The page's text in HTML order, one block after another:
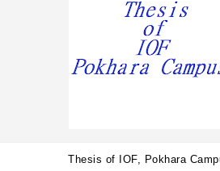
Thesis of IOF, Pokhara